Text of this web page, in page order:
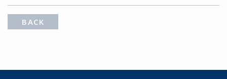
BACK